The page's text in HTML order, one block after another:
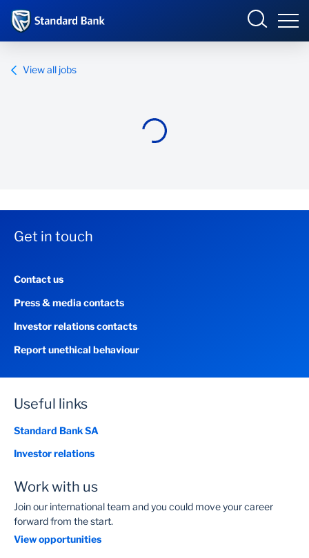
Our impact
Careers
View all jobs
Get in touch
Contact us
Press & media contacts
Investor relations contacts
Report unethical behaviour
Useful links
Standard Bank SA
Investor relations
Work with us
Join our international team and you could move your career
forward from the start.
View opportunities